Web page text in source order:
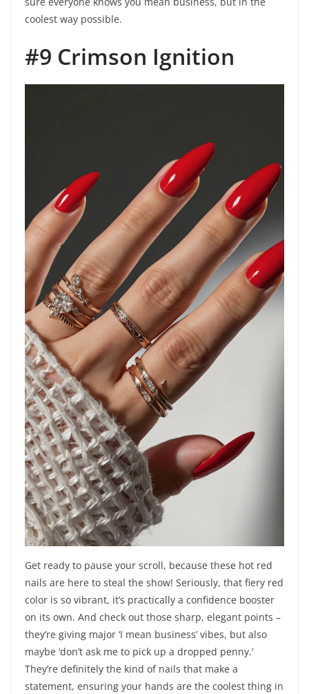
coolest way possible.
#9 Crimson Ignition
Get ready to pause your scroll, because these hot red
nails are here to steal the show! Seriously, that fiery red
color is so vibrant, it’s practically a confidence booster
on its own. And check out those sharp, elegant points –
they’re giving major ‘I mean business’ vibes, but also
maybe ‘don’t ask me to pick up a dropped penny.’
They’re definitely the kind of nails that make a
statement, ensuring your hands are the coolest thing in